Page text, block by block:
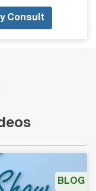
Consult
BLOG